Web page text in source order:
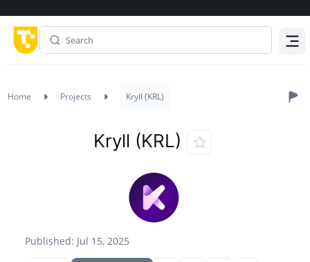
Home Projects Kryll (KRL)
Published: Jul 15, 2025
Kryll (KRL)